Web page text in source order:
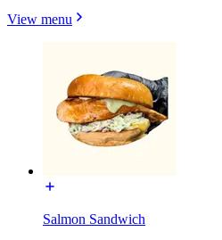
View menu
Salmon Sandwich